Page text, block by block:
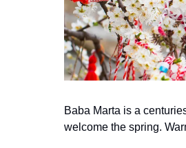
Baba Marta is a
welcome the spring.